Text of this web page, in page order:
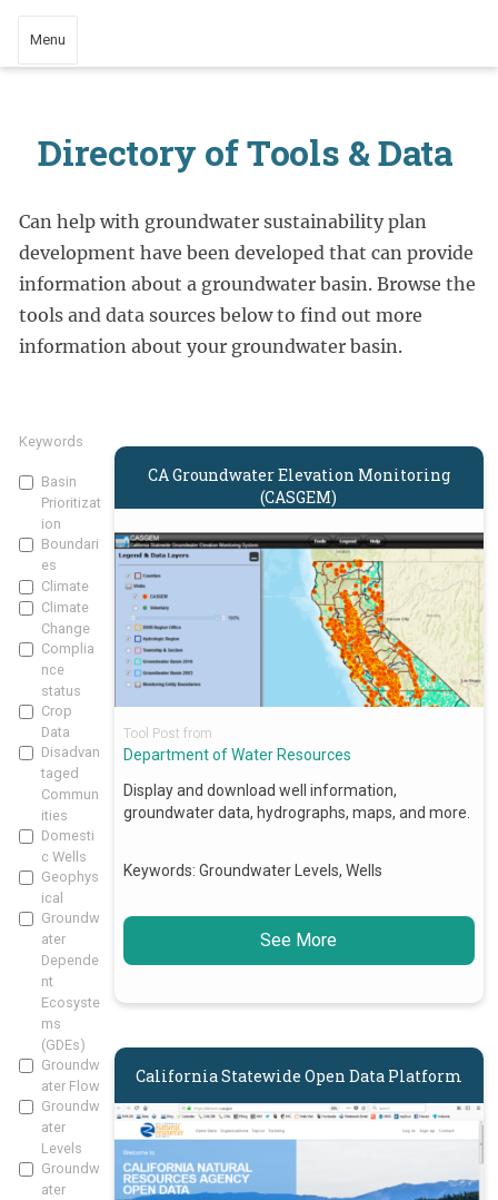
Menu
Directory of Tools & Data
Can help with groundwater sustainability plan
development have been developed that can provide
information about a groundwater basin. Browse the
tools and data sources below to find out more
information about your groundwater basin.
Keywords
Basin
Prioritizat
ion
Boundari
es
Climate
Climate
Change
Complia
nce
status
Crop
Data
Disadvan
taged
Commun
ities
Domesti
c Wells
Geophys
ical
Groundw
ater
Depende
nt
Ecosyste
ms
(GDEs)
Groundw
ater Flow
Groundw
ater
Levels
Groundw
ater
CA Groundwater Elevation Monitoring
(CASGEM)
Tool Post from
Department of Water Resources
Display and download well information,
groundwater data, hydrographs, maps, and more.
Keywords: Groundwater Levels, Wells
See More
California Statewide Open Data Platform